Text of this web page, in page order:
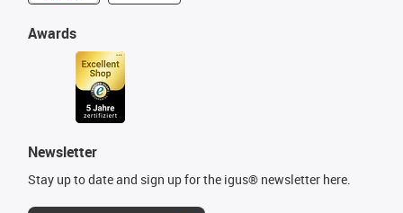
Awards
Newsletter
Stay up to date and sign up for the igus® newsletter here.